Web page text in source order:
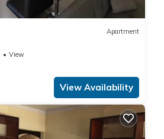
Apartment
View
View Availability